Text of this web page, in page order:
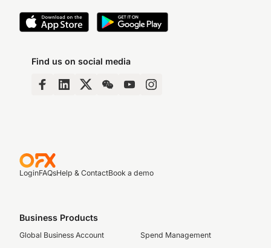
Find us on social media
LoginFAQsHelp & ContactBook a demo
Business Products
Global Business Account
Spend Management